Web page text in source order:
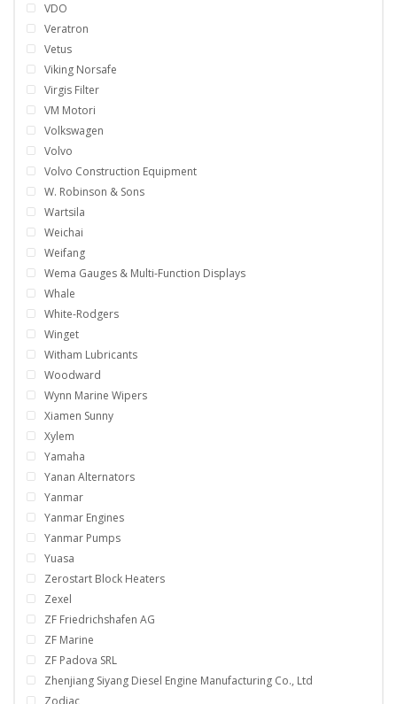
VDO
Veratron
Vetus
Viking Norsafe
Virgis Filter
VM Motori
Volkswagen
Volvo
Volvo Construction Equipment
W. Robinson & Sons
Wartsila
Weichai
Weifang
Wema Gauges & Multi-Function Displays
Whale
White-Rodgers
Winget
Witham Lubricants
Woodward
Wynn Marine Wipers
Xiamen Sunny
Xylem
Yamaha
Yanan Alternators
Yanmar
Yanmar Engines
Yanmar Pumps
Yuasa
Zerostart Block Heaters
Zexel
ZF Friedrichshafen AG
ZF Marine
ZF Padova SRL
Zhenjiang Siyang Diesel Engine Manufacturing Co., Ltd